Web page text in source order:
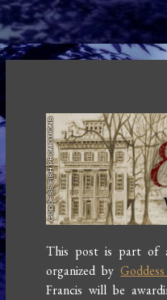
This post is part of
organized by
Francis will be